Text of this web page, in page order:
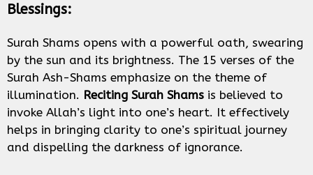
Blessings:
Surah Shams opens with a powerful oath, swearing
by the sun and its brightness. The 15 verses of the
Surah Ash-Shams emphasize on the theme of
illumination. Reciting Surah Shams is believed to
invoke Allah’s light into one’s heart. It effectively
helps in bringing clarity to one’s spiritual journey
and dispelling the darkness of ignorance.